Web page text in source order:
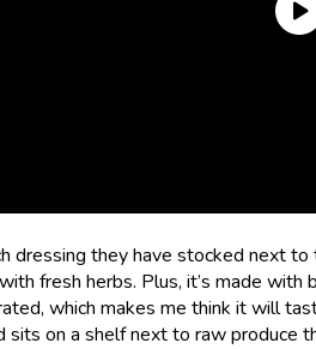
dressing they have stocked next
fresh herbs. Plus, it’s made
which makes me think it will
sits on a shelf next to raw